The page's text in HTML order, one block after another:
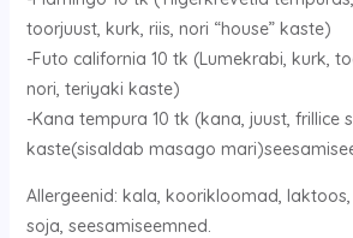
toorjuust, kurk, riis, nori “house” kaste)
-Futo california 10 tk (Lumekrabi, kurk,
nori, teriyaki kaste)
-Kana tempura 10 tk (kana, juust, frillice
kaste(sisaldab masago
Allergeenid: kala, koorikloomad,
soja, seesamiseemned.